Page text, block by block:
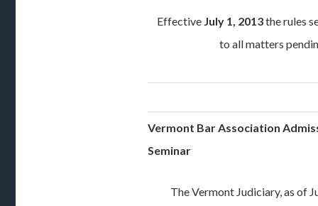
Effective July 1, 2013the rules
to all matters
Vermont Bar Association
Seminar
The Vermont Judiciary, as of